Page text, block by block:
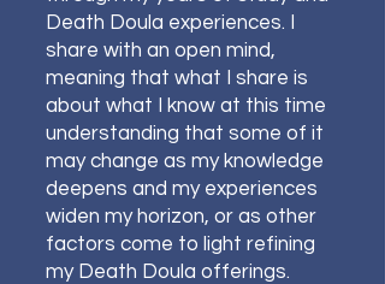
Death Doula experiences. I
share with an open mind,
meaning that what I share is
about what I know at this time
understanding that some of it
may change as my knowledge
deepens and my experiences
widen my horizon, or as other
factors come to light refining
my Death Doula offerings.